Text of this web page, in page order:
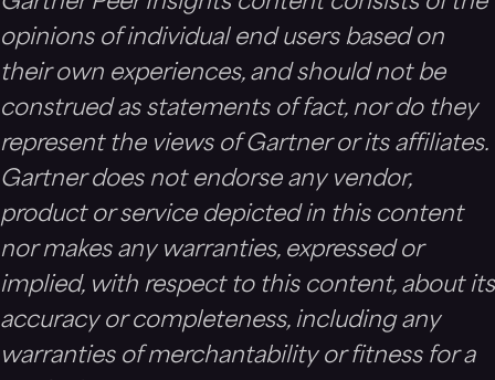
opinions of individual end users based on
their own experiences, and should not be
construed as statements of fact, nor do they
represent the views of Gartner or its affiliates.
Gartner does not endorse any vendor,
product or service depicted in this content
nor makes any warranties, expressed or
implied, with respect to this content, about its
accuracy or completeness, including any
warranties of merchantability or fitness for a